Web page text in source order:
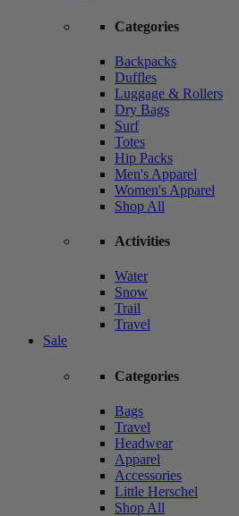
Categories
Backpacks
Duffles
Luggage & Rollers
Dry Bags
Surf
Totes
Hip Packs
Men's Apparel
Women's Apparel
Shop All
Activities
Water
Snow
Trail
Travel
Sale
Categories
Bags
Travel
Headwear
Apparel
Accessories
Little Herschel
Shop All